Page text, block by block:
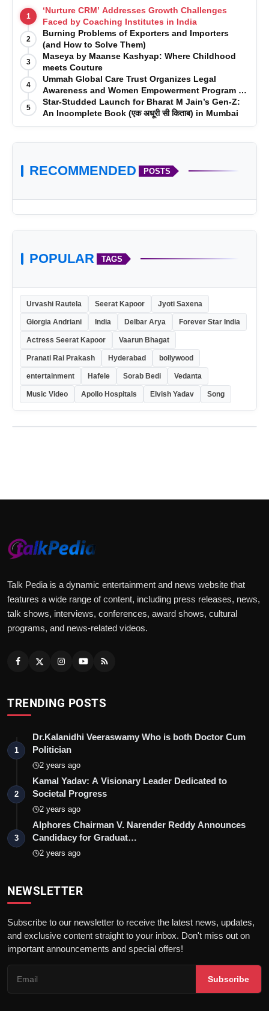
1
‘Nurture CRM’ Addresses Growth Challenges
Faced by Coaching Institutes in India
2
Burning Problems of Exporters and Importers
(and How to Solve Them)
3
Maseya by Maanse Kashyap: Where Childhood
meets Couture
4
Ummah Global Care Trust Organizes Legal
Awareness and Women Empowerment Program at
Impact College, Rampur
5
Star-Studded Launch for Bharat M Jain’s Gen-Z:
An Incomplete Book (एक अधूरी सी किताब) in Mumbai
RECOMMENDED POSTS
POPULAR TAGS
Urvashi Rautela Seerat Kapoor Jyoti Saxena
Giorgia Andriani India Delbar Arya Forever Star India
Actress Seerat Kapoor Vaarun Bhagat
Pranati Rai Prakash Hyderabad bollywood
entertainment Hafele Sorab Bedi Vedanta
Music Video Apollo Hospitals Elvish Yadav Song
Talk Pedia is a dynamic entertainment and news website that
features a wide range of content, including press releases, news,
talk shows, interviews, conferences, award shows, cultural
programs, and news-related videos.
TRENDING POSTS
1
Dr.Kalanidhi Veeraswamy Who is both Doctor Cum
Politician
2 years ago
2
Kamal Yadav: A Visionary Leader Dedicated to
Societal Progress
2 years ago
3
Alphores Chairman V. Narender Reddy Announces
Candidacy for Graduat…
2 years ago
NEWSLETTER
Subscribe to our newsletter to receive the latest news, updates,
and exclusive content straight to your inbox. Don't miss out on
important announcements and special offers!
Subscribe